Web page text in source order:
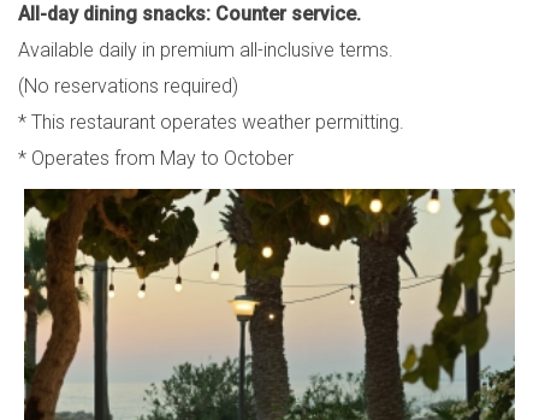
All-day dining snacks: Counter service.
Available daily in premium all-inclusive terms.
(No reservations required)
* This restaurant operates weather permitting.
* Operates from May to October